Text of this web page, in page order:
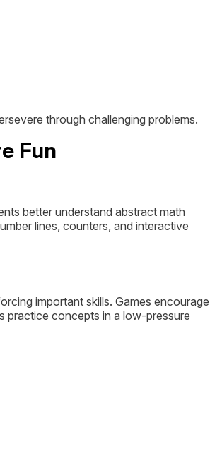
through challenging problems.
Fun
better understand abstract math
lines, counters, and interactive
important skills. Games encourage
practice concepts in a low-pressure